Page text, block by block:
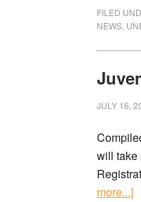
FILED
NEWS
JULY 16,
will take
more...]